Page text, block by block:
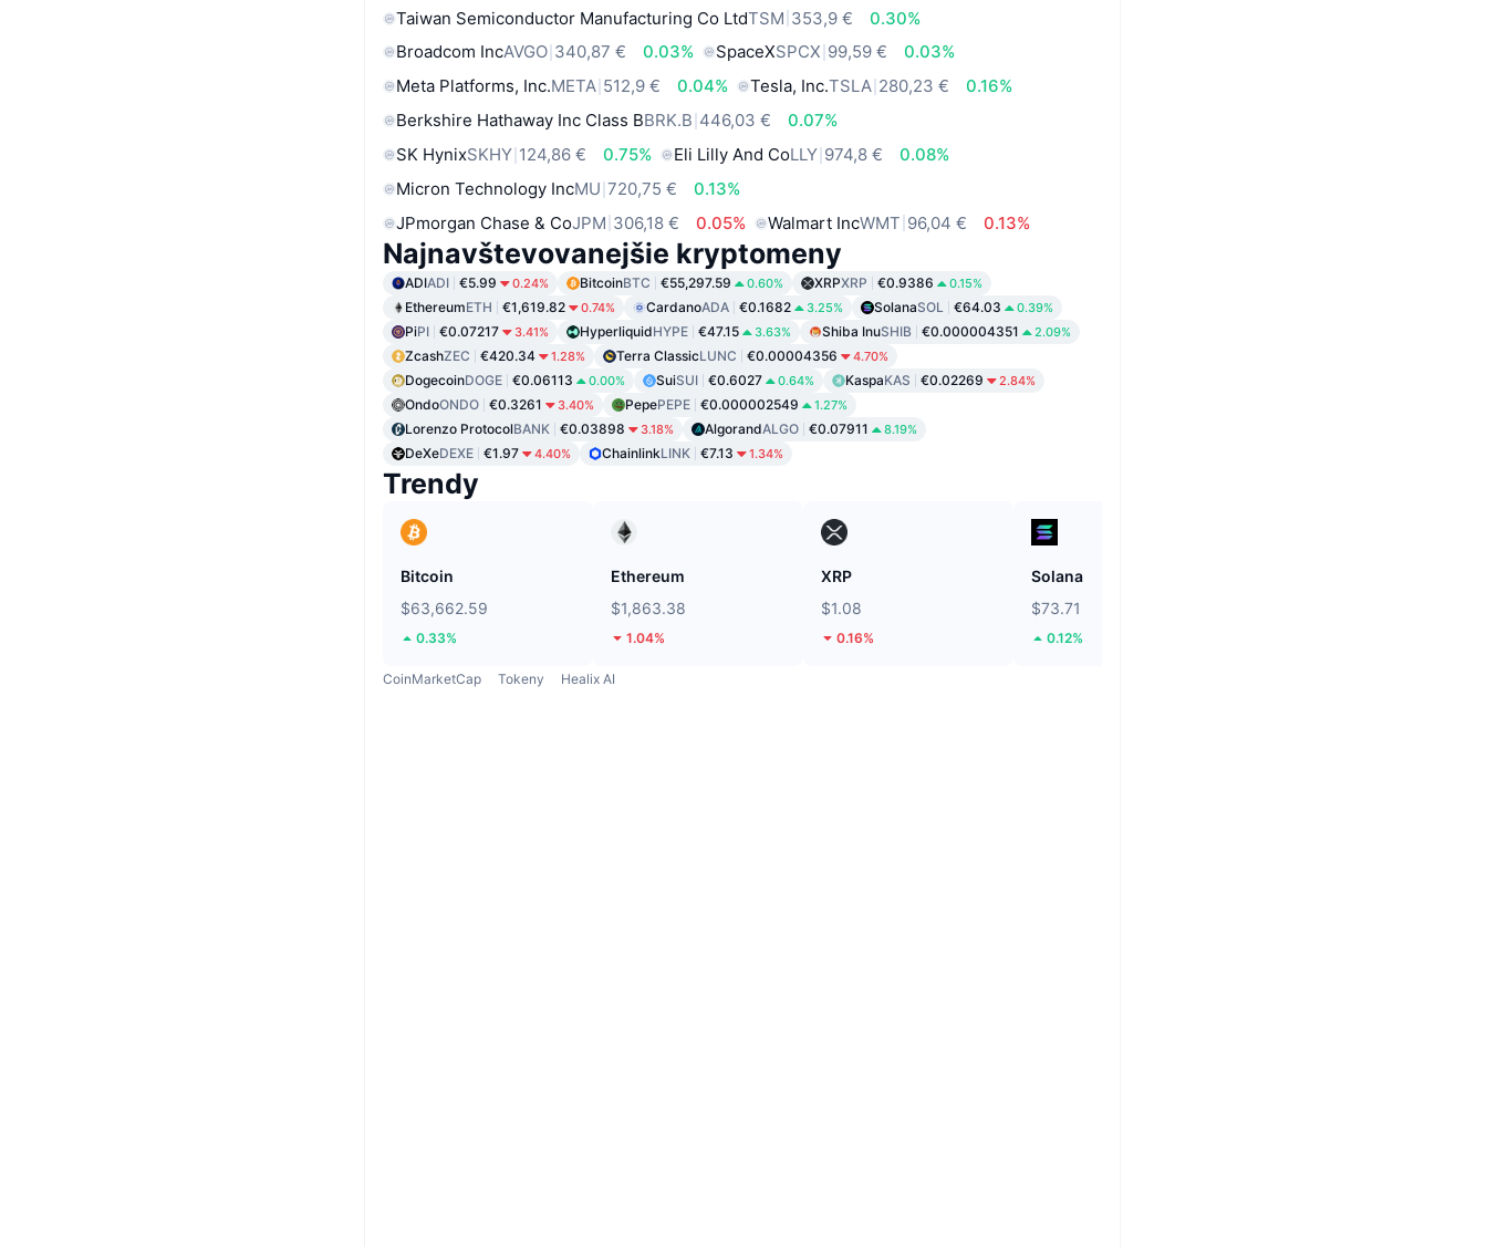
Taiwan Semiconductor Manufacturing Co LtdTSM 353,9 €
0.30%
Broadcom IncAVGO 340,87 € 0.03% SpaceXSPCX 99,59 €
0.03%
Meta Platforms, Inc.META 512,9 € 0.04% Tesla, Inc.TSLA 280,23 €
0.16%
Berkshire Hathaway Inc Class BBRK.B 446,03 €
0.07%
SK HynixSKHY 124,86 € 0.75% Eli Lilly And CoLLY 974,8 €
0.08%
Micron Technology IncMU 720,75 €
0.13%
JPmorgan Chase & CoJPM 306,18 € 0.05% Walmart IncWMT 96,04 € 0.13%
Najnavštevovanejšie kryptomeny
ADIADI €5.99 0.24% BitcoinBTC €55,297.59 0.60% XRPXRP €0.9386 0.15%
EthereumETH €1,619.82 0.74% CardanoADA €0.1682 3.25% SolanaSOL €64.03 0.39%
PiPI €0.07217 3.41% HyperliquidHYPE €47.15 3.63% Shiba InuSHIB €0.000004351 2.09%
ZcashZEC €420.34 1.28% Terra ClassicLUNC €0.00004356 4.70%
DogecoinDOGE €0.06113 0.00% SuiSUI €0.6027 0.64% KaspaKAS €0.02269 2.84%
OndoONDO €0.3261 3.40% PepePEPE €0.000002549 1.27%
Lorenzo ProtocolBANK €0.03898 3.18% AlgorandALGO €0.07911 8.19%
DeXeDEXE €1.97 4.40% ChainlinkLINK €7.13 1.34%
Trendy
Bitcoin
$63,662.59
0.33%
Ethereum
$1,863.38
1.04%
XRP
$1.08
0.16%
Solana
$73.71
0.12%
CoinMarketCap Tokeny Healix AI